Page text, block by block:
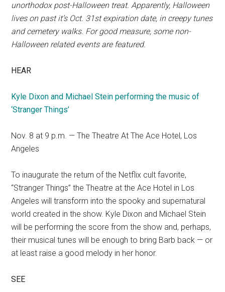
unorthodox post-Halloween treat. Apparently, Halloween
lives on past it’s Oct. 31st expiration date, in creepy tunes
and cemetery walks. For good measure, some non-
Halloween related events are featured.
HEAR
Kyle Dixon and Michael Stein performing the music of
‘Stranger Things’
Nov. 8 at 9 p.m. — The Theatre At The Ace Hotel, Los
Angeles
To inaugurate the return of the Netflix cult favorite,
“Stranger Things” the Theatre at the Ace Hotel in Los
Angeles will transform into the spooky and supernatural
world created in the show. Kyle Dixon and Michael Stein
will be performing the score from the show and, perhaps,
their musical tunes will be enough to bring Barb back — or
at least raise a good melody in her honor.
SEE